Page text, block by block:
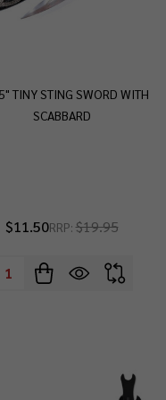
TINY STING SWORD WITH
SCABBARD
$11.50RRP:$19.95
Quantity: